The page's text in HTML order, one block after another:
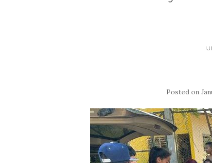
Posted on